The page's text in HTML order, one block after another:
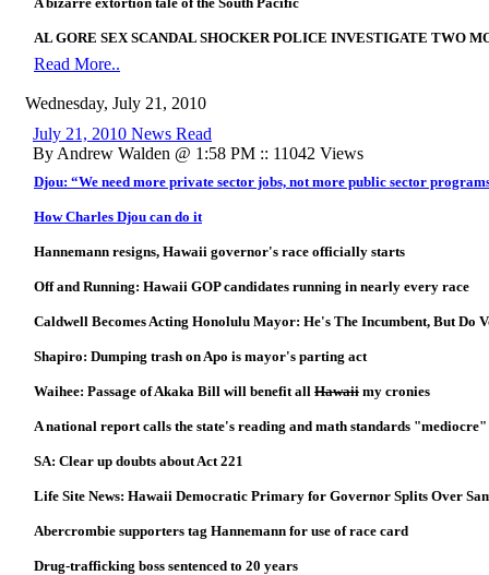
AL GORE SEX SCANDAL SHOCKER POLICE INVESTIGATE TWO
Read More..
Wednesday, July 21, 2010
July 21, 2010 News Read
By Andrew Walden @ 1:58 PM :: 11042 Views
Djou: “We need more private sector jobs, not more public sector
How Charles Djou can do it
Hannemann resigns, Hawaii governor's race officially starts
Off and Running: Hawaii GOP candidates running in nearly every race
Caldwell Becomes Acting Honolulu Mayor: He's The Incumbent, But Do
Shapiro: Dumping trash on Apo is mayor's parting act
Waihee: Passage of Akaka Bill will benefit all Hawaii my cronies
A national report calls the state's reading and math standards "mediocre"
SA: Clear up doubts about Act 221
Life Site News: Hawaii Democratic Primary for Governor Splits Over
Abercrombie supporters tag Hannemann for use of race card
Drug-trafficking boss sentenced to 20 years